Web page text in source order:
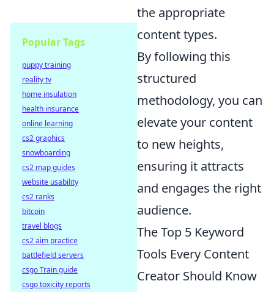
the appropriate
content types.
By following this
structured
methodology, you can
elevate your content
to new heights,
ensuring it attracts
and engages the right
audience.
The Top 5 Keyword
Tools Every Content
Creator Should Know
Popular Tags
puppy training
reality tv
home insulation
health insurance
online learning
cs2 graphics
snowboarding
cs2 map guides
website usability
cs2 ranks
bitcoin
travel blogs
cs2 aim practice
battlefield servers
csgo Train guide
csgo toxicity reports